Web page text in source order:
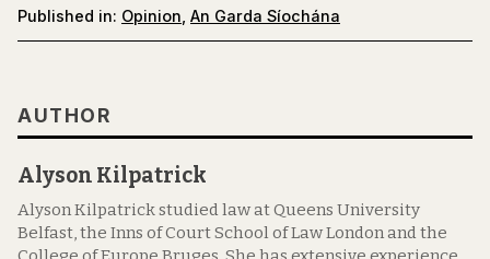
Published in: Opinion An Garda Síochána
AUTHOR
Alyson Kilpatrick
Alyson Kilpatrick studied law at Queens University
Belfast, the Inns of Court School of Law London and the